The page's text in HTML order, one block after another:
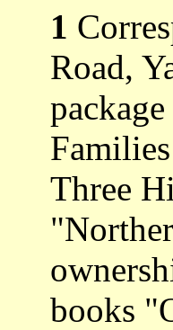
1
Road,
Three
books